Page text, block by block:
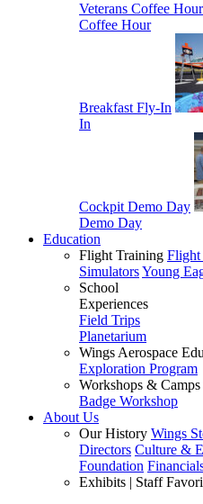
Veterans Coffee Hour
Coffee Hour
Breakfast Fly-In
In
Cockpit Demo Day
Demo Day
Education
Flight Training Flight
SimulatorsYoung
School
Experiences
Field Trips
Planetarium
Wings Aerospace
Exploration Program
Workshops & Camps
Badge Workshop
About Us
Our History Wings
Directors Culture &
Foundation
Exhibits | Staff